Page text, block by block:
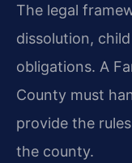
The legal
dissolution,
obligations. A
County must
provide the
the county.